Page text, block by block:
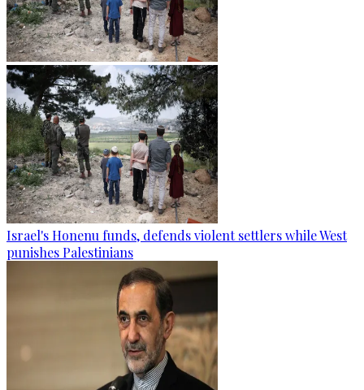
Israel's Honenu funds, defends violent settlers while West
punishes Palestinians